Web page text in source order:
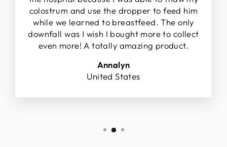
colostrum and use the dropper to feed him
while we learned to breastfeed. The only
downfall was I wish I bought more to collect
even more! A totally amazing product.
Annalyn
United States